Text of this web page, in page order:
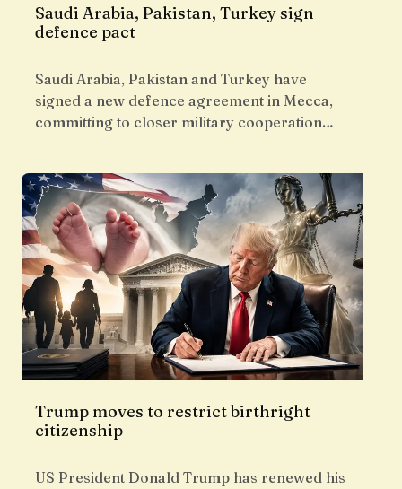
Saudi Arabia, Pakistan, Turkey sign
defence pact
Saudi Arabia, Pakistan and Turkey have
signed a new defence agreement in Mecca,
committing to closer military cooperation…
Trump moves to restrict birthright
citizenship
US President Donald Trump has renewed his